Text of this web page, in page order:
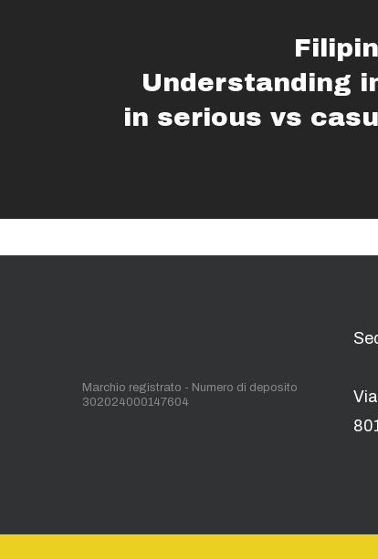
Understanding
in serious vs
Marchio registrato - Numero di deposito
302024000147604